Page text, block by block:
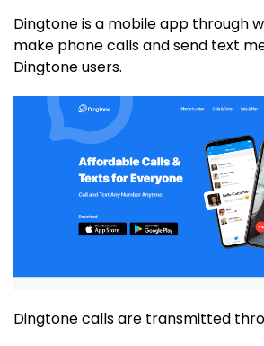
Dingtone is a mobile app through
make phone calls and send text
Dingtone users.
Dingtone calls are transmitted